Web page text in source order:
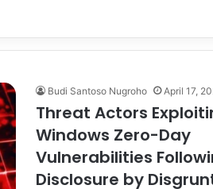
Budi Santoso Nugroho April 17,
Threat Actors
Windows Zero-Day
Vulnerabilities
Disclosure by